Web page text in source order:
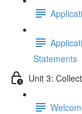
Statements
Unit 3: